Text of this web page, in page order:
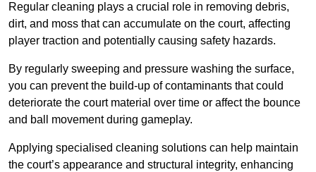
Regular cleaning plays a crucial role in removing debris,
dirt, and moss that can accumulate on the court, affecting
player traction and potentially causing safety hazards.
By regularly sweeping and pressure washing the surface,
you can prevent the build-up of contaminants that could
deteriorate the court material over time or affect the bounce
and ball movement during gameplay.
Applying specialised cleaning solutions can help maintain
the court’s appearance and structural integrity, enhancing